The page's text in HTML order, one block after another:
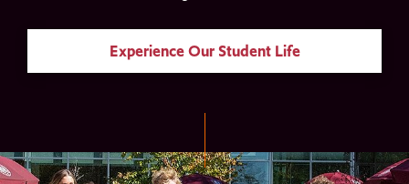
Experience Our Student Life